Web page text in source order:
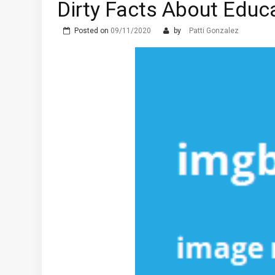
The Advantages of
What are the Different
Dirty Facts About
Posted on 09/11/2020 by Patti Gonzalez